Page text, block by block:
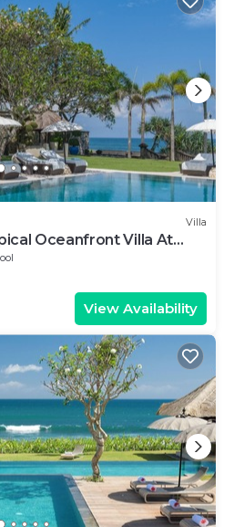
Villa
Oceanfront Villa At
View Availability